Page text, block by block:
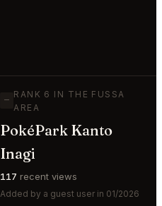
—
RANK 6 IN THE FUSSA
AREA
PokéPark Kanto
Inagi
117 recent views
Added by a guest user in 01/2026